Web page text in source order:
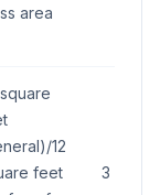
area
12
feet
3 feet